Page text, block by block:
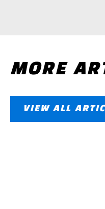
MORE
VIEW ALL